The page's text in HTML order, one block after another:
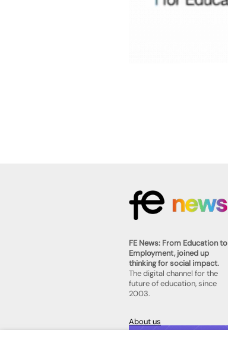
FE News: From Education to
Employment, joined up
thinking for social impact.
The digital channel for the
future of education, since
2003.
About us
Contact us